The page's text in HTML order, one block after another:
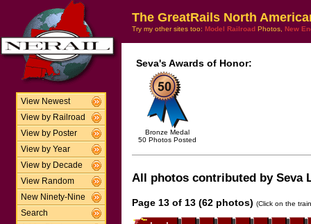
View Newest
View by Railroad
View by Poster
View by Year
View by Decade
View Random
New Ninety-Nine
Search
The GreatRails North
Try my other sites too: Model Railroad Photos, New
Seva's Awards of Honor:
Bronze Medal
50 Photos Posted
All photos contributed by Seva
Page 13 of 13 (62 photos) (Click on the